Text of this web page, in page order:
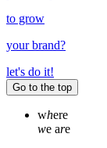
to grow
yourbrand?
let's do it!
Go to the top
where
we are